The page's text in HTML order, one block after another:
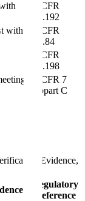
21 CFR
211.192
with
21 CFR
211.84
21 CFR
211.198
21 CFR 7
Subpart C
Evidence,
Regulatory
Reference